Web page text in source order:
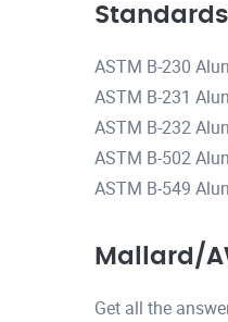
ASTM B-230
ASTM B-231
ASTM B-232
ASTM B-502
ASTM B-549
Mallard/
Get all the